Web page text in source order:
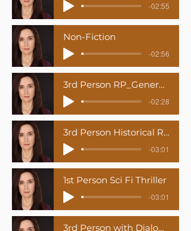
-02:55
Non-Fiction
-02:56
3rd Person RP_General American Dialects
-02:28
3rd Person Historical Romance
-03:01
1st Person Sci Fi Thriller
-03:01
3rd Person with Dialogue (Older woman & French Dialect)